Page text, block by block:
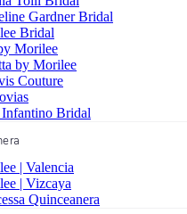
Gardner Bridal
Bridal
Morilee
by Morilee
Couture
Bridal
| Valencia
| Vizcaya
Quinceanera